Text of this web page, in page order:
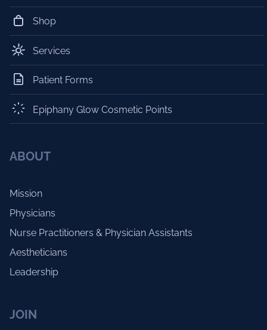
Shop
Services
Patient Forms
Epiphany Glow Cosmetic Points
ABOUT
Mission
Physicians
Nurse Practitioners & Physician Assistants
Aestheticians
Leadership
JOIN